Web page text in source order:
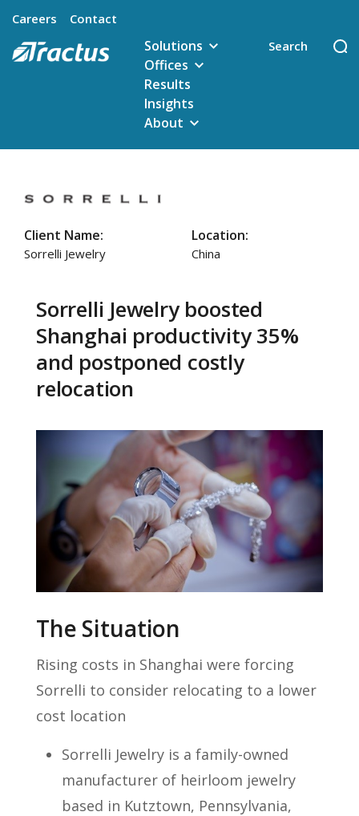
Careers Contact
Solutions
Offices
Results
Insights
About
Client Name:
Sorrelli Jewelry
Location:
China
Sorrelli Jewelry boosted
Shanghai productivity 35%
and postponed costly
relocation
The Situation
Rising costs in Shanghai were forcing
Sorrelli to consider relocating to a lower
cost location
Sorrelli Jewelry is a family-owned
manufacturer of heirloom jewelry
based in Kutztown, Pennsylvania,